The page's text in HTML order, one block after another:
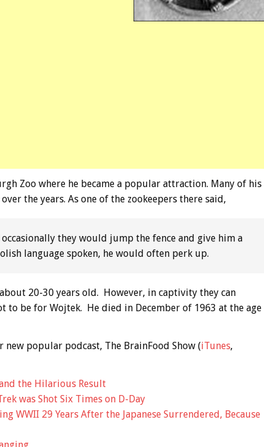
Zoo where he became a popular attraction. Many of his
the years. As one of the zookeepers there said,
they would jump the fence and give him a
language spoken, he would often perk up.
20-30 years old. However, in captivity they can
to be for Wojtek. He died in December of 1963 at the age
popular podcast, The BrainFood Show (iTunes,
the Hilarious Result
was Shot Six Times on D-Day
WWII 29 Years After the Japanese Surrendered, Because